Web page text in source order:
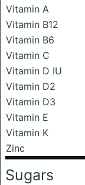
Vitamin A
Vitamin B12
Vitamin B6
Vitamin C
Vitamin D IU
Vitamin D2
Vitamin D3
Vitamin E
Vitamin K
Zinc
Sugars